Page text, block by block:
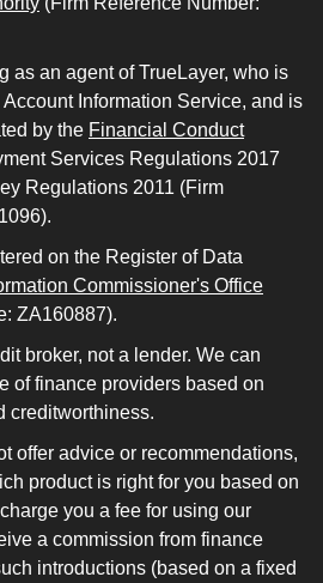
as an agent of TrueLayer, who is
Information Service, and is
by the Financial Conduct
Services Regulations 2017
Regulations 2011 (Firm
on the Register of Data
Commissioner's Office
ZA160887).
broker, not a lender. We can
of finance providers based on
creditworthiness.
offer advice or recommendations,
product is right for you based on
you a fee for using our
a commission from finance
introductions (based on a fixed